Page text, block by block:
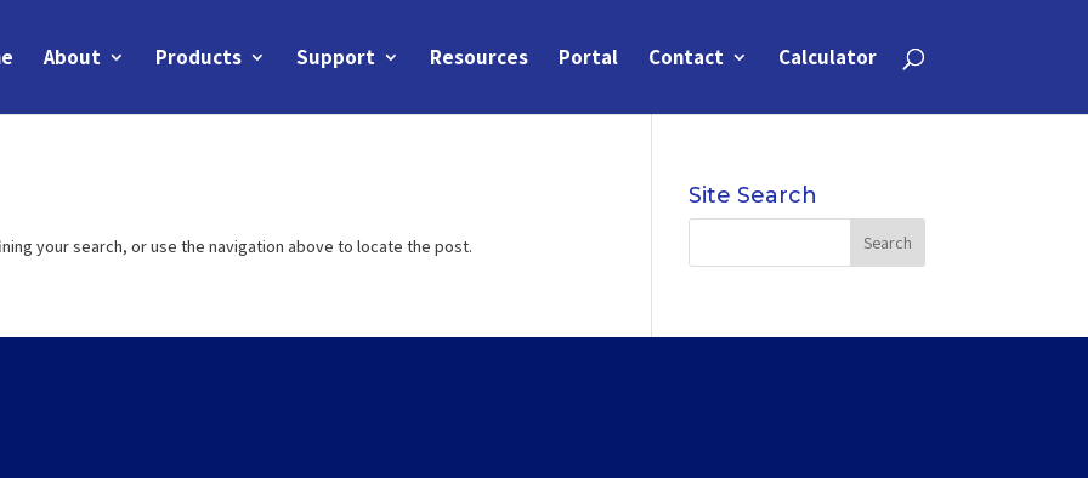
About Products Support Resources Portal Contact Calculator
your search, or use the navigation above to locate the post.
Site Search